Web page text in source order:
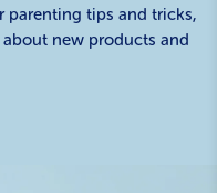
parenting tips and tricks,
new products and